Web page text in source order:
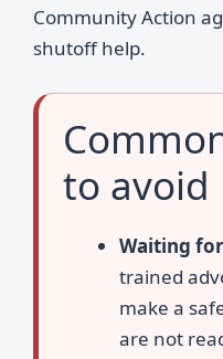
Community Action
shutoff help.
to avoid
Waiting
trained
make a
are not